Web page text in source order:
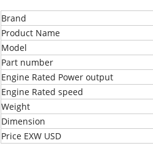
Brand
Product Name
Model
Part number
Engine Rated Power output
Engine Rated speed
Weight
Dimension
Price EXW USD